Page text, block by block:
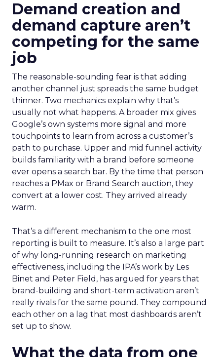
Demand creation and
demand capture aren’t
competing for the same
job
The reasonable-sounding fear is that adding
another channel just spreads the same budget
thinner. Two mechanics explain why that’s
usually not what happens. A broader mix gives
Google’s own systems more signal and more
touchpoints to learn from across a customer’s
path to purchase. Upper and mid funnel activity
builds familiarity with a brand before someone
ever opens a search bar. By the time that person
reaches a PMax or Brand Search auction, they
convert at a lower cost. They arrived already
warm.
That’s a different mechanism to the one most
reporting is built to measure. It’s also a large part
of why long-running research on marketing
effectiveness, including the IPA’s work by Les
Binet and Peter Field, has argued for years that
brand-building and short-term activation aren’t
really rivals for the same pound. They compound
each other on a lag that most dashboards aren’t
set up to show.
What the data from one